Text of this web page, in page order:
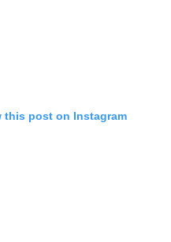
this post on Instagram